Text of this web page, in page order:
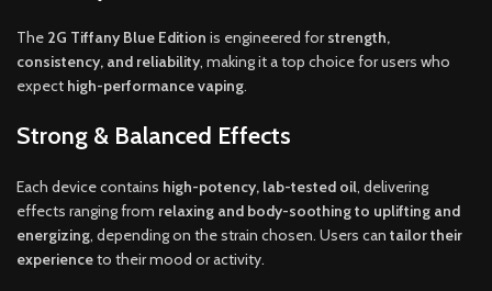
The 2G Tiffany Blue Edition is engineered forstrength,
consistency, and reliability, making it a top choice for users who
expect high-performance vaping.
Strong & Balanced Effects
Each device contains high-potency, lab-tested oil, delivering
effects ranging from relaxing and body-soothing to uplifting and
energizing, depending on the strain chosen. Users can tailor their
experienceto their mood or activity.